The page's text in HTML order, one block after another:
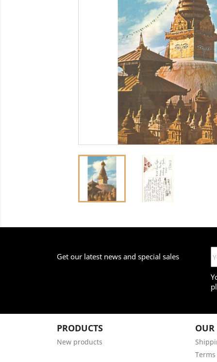
Get our latest news and special sales
PRODUCTS
New products